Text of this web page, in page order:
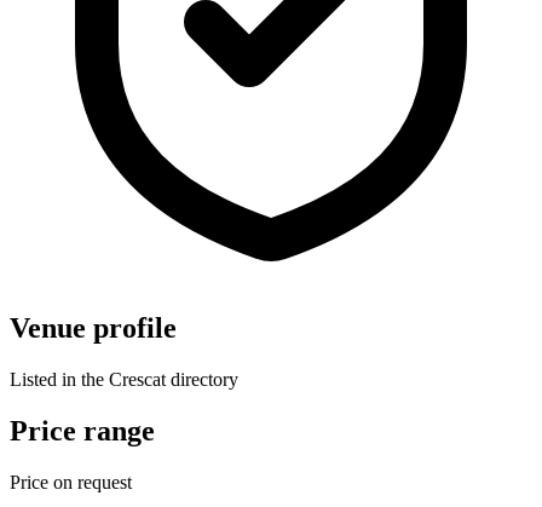
Venue profile
Listed in the Crescat directory
Price range
Price on request